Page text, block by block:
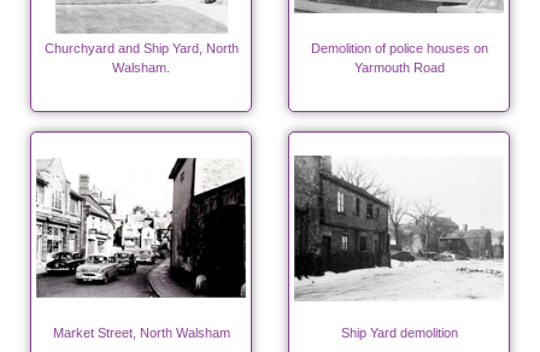
Churchyard and Ship Yard, North
Walsham.
Demolition of police houses on
Yarmouth Road
Market Street, North Walsham Ship Yard demolition